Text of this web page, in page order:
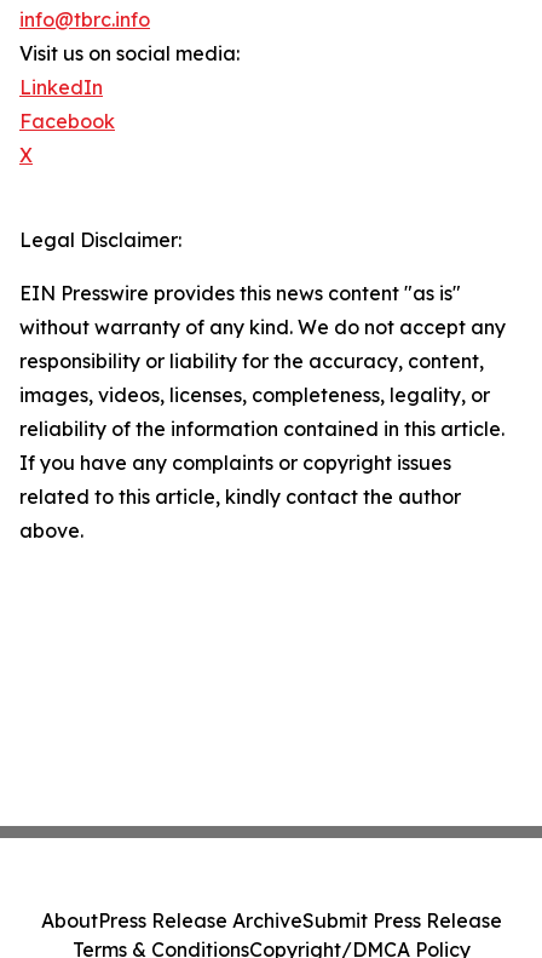
info@tbrc.info
Visit us on social media:
LinkedIn
Facebook
X
Legal Disclaimer:
EIN Presswire provides this news content "as is"
without warranty of any kind. We do not accept any
responsibility or liability for the accuracy, content,
images, videos, licenses, completeness, legality, or
reliability of the information contained in this article.
If you have any complaints or copyright issues
related to this article, kindly contact the author
above.
AboutPress Release ArchiveSubmit Press Release
Terms & ConditionsCopyright/DMCA Policy